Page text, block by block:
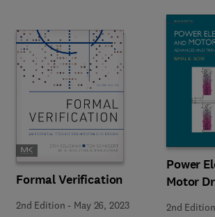
Formal Verification
2nd Edition - May 26, 2023
Power
Motor
2nd Edition